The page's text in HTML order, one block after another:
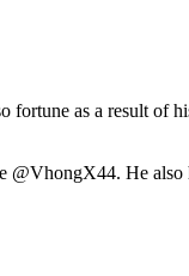
fortune as a result of
@VhongX44. He